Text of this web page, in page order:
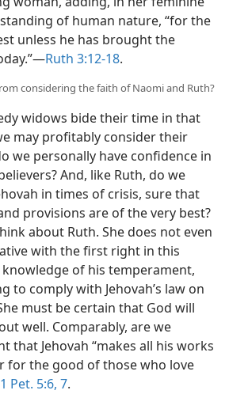
of human nature, “for the
unless he has brought the
Ruth 3:12-18.
considering the faith of Naomi and Ruth?
widows bide their time in that
may profitably consider their
we personally have confidence in
And, like Ruth, do we
in times of crisis, sure that
provisions are of the very best?
about Ruth. She does not even
with the first right in this
of his temperament,
to comply with Jehovah’s law on
must be certain that God will
well. Comparably, are we
that Jehovah “makes all his works
for the good of those who love
1 Pet. 5:6, 7.